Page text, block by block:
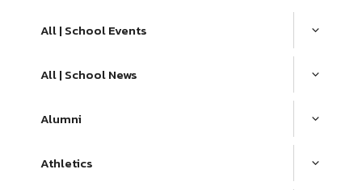
All | School Events
All | School News
Alumni
Athletics